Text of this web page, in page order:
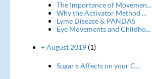
The Importance of Movemen...
Why the Activator Method ...
Lyme Disease & PANDAS
Eye Movements and Childho...
+ August 2019(1)
Sugar's Affects on your C...